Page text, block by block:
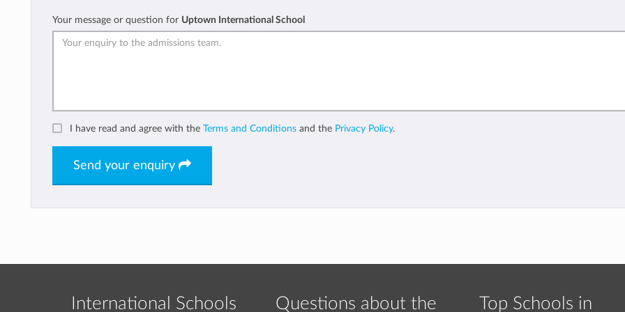
Your message or question for Uptown International School
I have read and agree with the Terms and Conditions and the Privacy Policy.
Send your enquiry
International Schools Questions about the Top Schools in